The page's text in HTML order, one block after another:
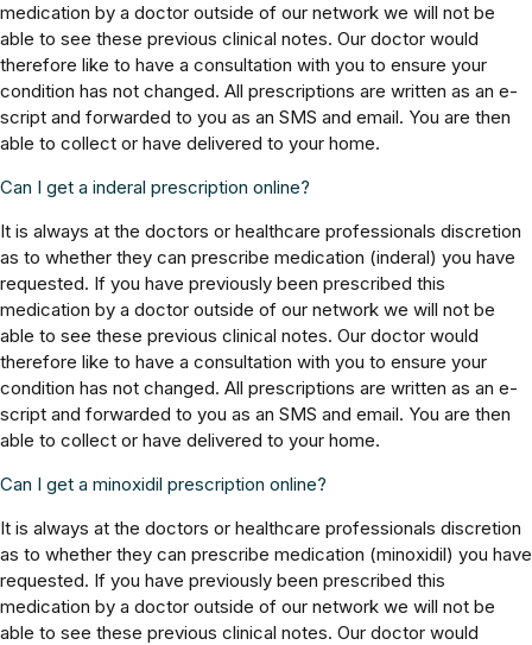
medication by a doctor outside of our network we will not be
able to see these previous clinical notes. Our doctor would
therefore like to have a consultation with you to ensure your
condition has not changed. All prescriptions are written as an e-
script and forwarded to you as an SMS and email. You are then
able to collect or have delivered to your home.
Can I get a inderal prescription online?
It is always at the doctors or healthcare professionals discretion
as to whether they can prescribe medication (inderal) you have
requested. If you have previously been prescribed this
medication by a doctor outside of our network we will not be
able to see these previous clinical notes. Our doctor would
therefore like to have a consultation with you to ensure your
condition has not changed. All prescriptions are written as an e-
script and forwarded to you as an SMS and email. You are then
able to collect or have delivered to your home.
Can I get a minoxidil prescription online?
It is always at the doctors or healthcare professionals discretion
as to whether they can prescribe medication (minoxidil) you have
requested. If you have previously been prescribed this
medication by a doctor outside of our network we will not be
able to see these previous clinical notes. Our doctor would